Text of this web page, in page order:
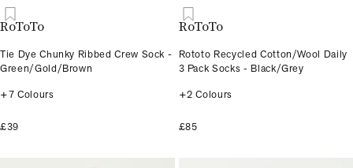
RoToTo
Tie Dye Chunky Ribbed Crew Sock -
Green/Gold/Brown
+7 Colours
£39
RoToTo
Rototo Recycled Cotton/Wool Daily
3 Pack Socks - Black/Grey
+2 Colours
£85